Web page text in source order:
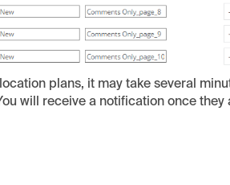
plans, it may take several
will receive a notification once they